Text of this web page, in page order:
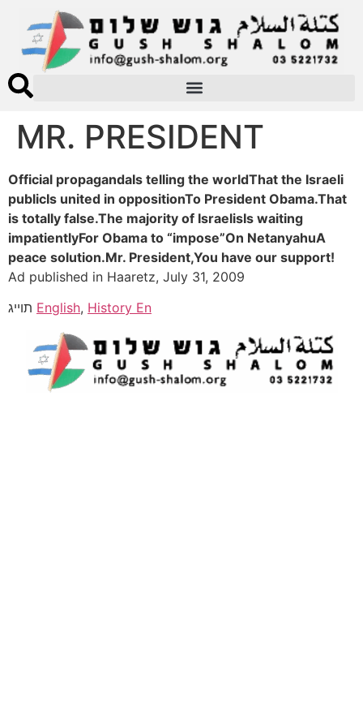
MR. PRESIDENT
Official propagandaIs telling the worldThat the Israeli
publicIs united in oppositionTo President Obama.That
is totally false.The majority of IsraelisIs waiting
impatientlyFor Obama to “impose”On NetanyahuA
peace solution.Mr. President,You have our support!
Ad published in Haaretz, July 31, 2009
English, History En